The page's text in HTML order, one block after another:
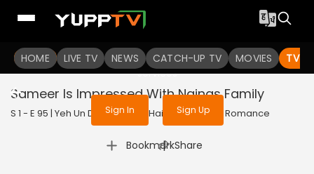
HOME LIVE TV NEWS CATCH-UP TV MOVIES TV
To get access to watch the
Sign in to enjoy uninterrupted
services
Sign In Sign Up
Sameer Is Impressed With Nainas Family
S 1 - E 95 | Yeh Un Dinon Ki Baat Hai | 2018 | HINDI | Romance
Bookmark
| Share